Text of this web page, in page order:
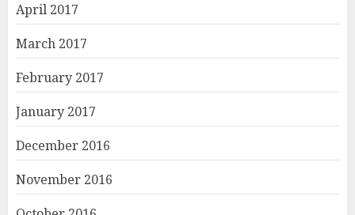
April 2017
March 2017
February 2017
January 2017
December 2016
November 2016